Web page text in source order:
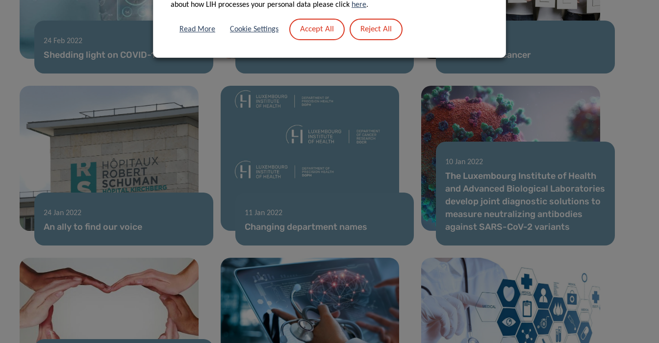
24 Feb 2022
Shedding light on COVID-19 A voice for diabetes The sound of cancer
24 Jan 2022
An ally to find our voice
11 Jan 2022
Changing department names
10 Jan 2022
The Luxembourg Institute of Health
and Advanced Biological Laboratories
develop joint diagnostic solutions to
measure neutralizing antibodies
against SARS-CoV-2 variants
about how LIH processes your personal data please click here.
Read More Cookie Settings Accept All Reject All